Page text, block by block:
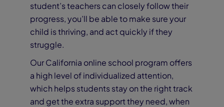
student’s teachers can closely follow their
progress, you’ll be able to make sure your
child is thriving, and act quickly if they
struggle.
Our California online school program offers
a high level of individualized attention,
which helps students stay on the right track
and get the extra support they need, when